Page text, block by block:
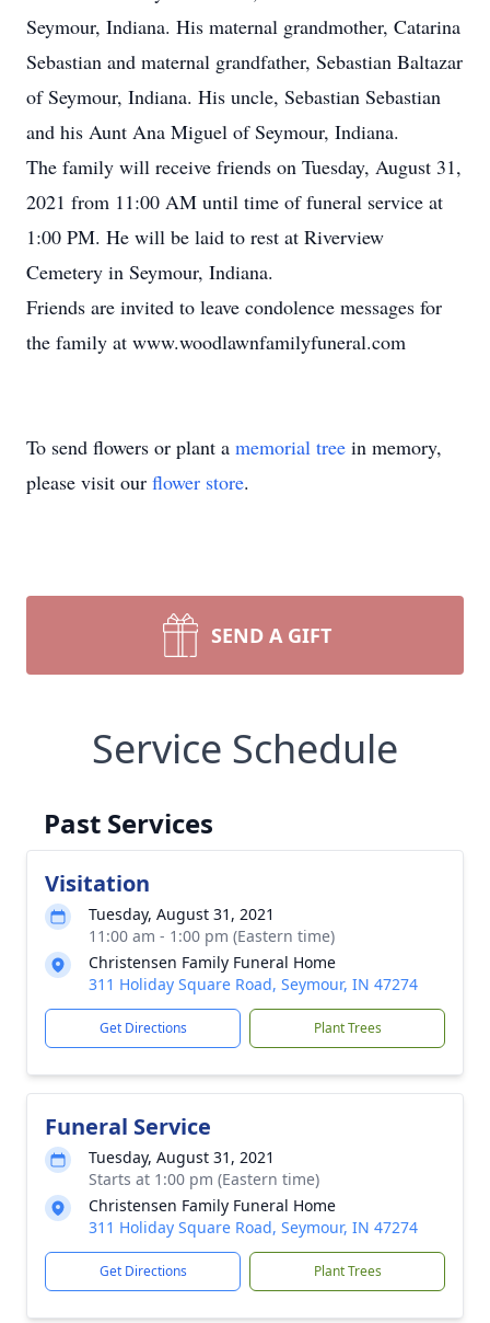
Seymour, Indiana. His maternal grandmother, Catarina
Sebastian and maternal grandfather, Sebastian Baltazar
of Seymour, Indiana. His uncle, Sebastian Sebastian
and his Aunt Ana Miguel of Seymour, Indiana.
The family will receive friends on Tuesday, August 31,
2021 from 11:00 AM until time of funeral service at
1:00 PM. He will be laid to rest at Riverview
Cemetery in Seymour, Indiana.
Friends are invited to leave condolence messages for
the family at www.woodlawnfamilyfuneral.com
To send flowers or plant a memorial tree in memory,
please visit our flower store.
SEND A GIFT
Service Schedule
Past Services
Visitation
Tuesday, August 31, 2021
11:00 am - 1:00 pm (Eastern time)
Christensen Family Funeral Home
311 Holiday Square Road, Seymour, IN 47274
Get Directions Plant Trees
Funeral Service
Tuesday, August 31, 2021
Starts at 1:00 pm (Eastern time)
Christensen Family Funeral Home
311 Holiday Square Road, Seymour, IN 47274
Get Directions Plant Trees